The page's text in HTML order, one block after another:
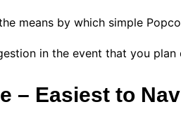
means by which simple
in the event that you
– Easiest to